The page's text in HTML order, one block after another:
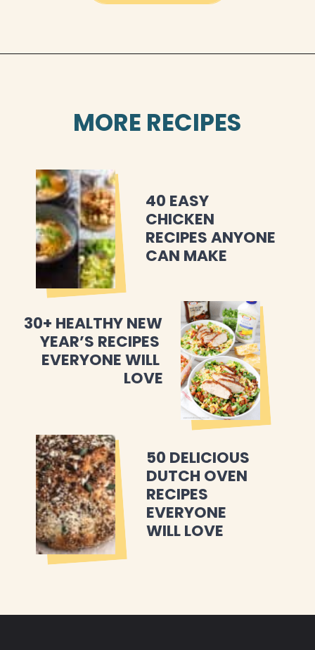
MORE RECIPES
40 EASY
CHICKEN
RECIPES ANYONE
CAN MAKE
30+ HEALTHY NEW
YEAR’S RECIPES
EVERYONE WILL
LOVE
50 DELICIOUS
DUTCH OVEN
RECIPES
EVERYONE
WILL LOVE